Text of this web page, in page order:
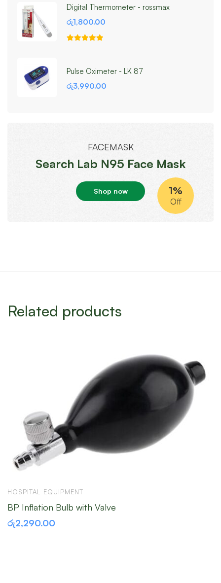
Digital Thermometer - rossmax
රු1,800.00
Pulse Oximeter - LK 87
රු3,990.00
FACEMASK
Search Lab N95 Face Mask
1%
Off
Shop now
Related products
HOSPITAL EQUIPMENT
BP Inflation Bulb with Valve
රු2,290.00